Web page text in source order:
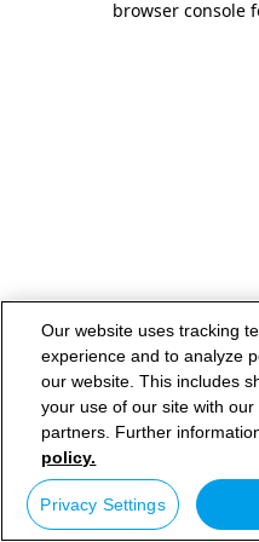
browser console
Our website uses tracking
experience and to analyze
our website. This includes
your use of our site with
partners. Further
policy.
Privacy Settings